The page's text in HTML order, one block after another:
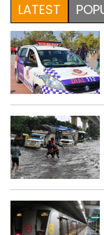
LATEST